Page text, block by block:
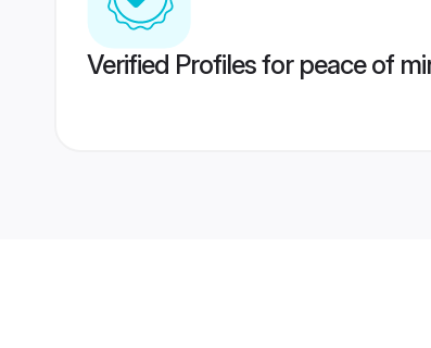
Verified Profiles for peace of